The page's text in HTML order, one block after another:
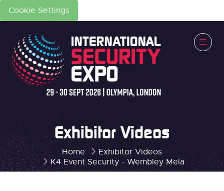
Cookie Settings
Home
Exhibitor Videos
K4 Event Security - Wembley Mela
Exhibitor Videos